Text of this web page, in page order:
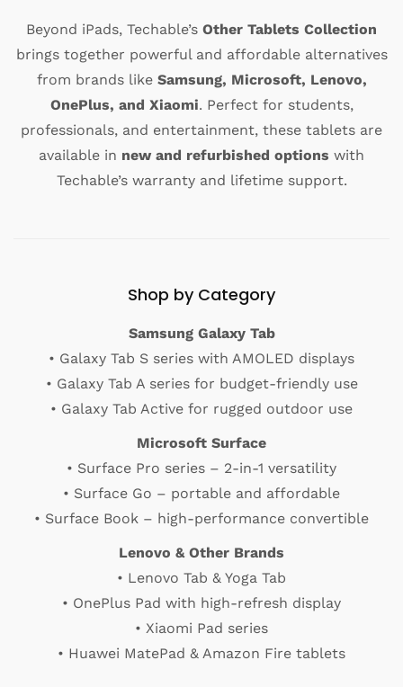
e
Beyond iPads, Techable’s Other Tablets Collection
brings together powerful and affordable alternatives
from brands like Samsung, Microsoft, Lenovo,
OnePlus, and Xiaomi. Perfect for students,
professionals, and entertainment, these tablets are
available in new and refurbished options with
Techable’s warranty and lifetime support.
Shop by Category
Samsung Galaxy Tab
• Galaxy Tab S series with AMOLED displays
• Galaxy Tab A series for budget-friendly use
• Galaxy Tab Active for rugged outdoor use
Microsoft Surface
• Surface Pro series – 2-in-1 versatility
• Surface Go – portable and affordable
• Surface Book – high-performance convertible
Lenovo & Other Brands
• Lenovo Tab & Yoga Tab
• OnePlus Pad with high-refresh display
• Xiaomi Pad series
• Huawei MatePad & Amazon Fire tablets